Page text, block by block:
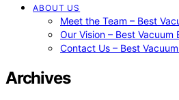
ABOUT US
Meet the Team – Best
Our Vision – Best Vacuum
Contact Us – Best
Archives